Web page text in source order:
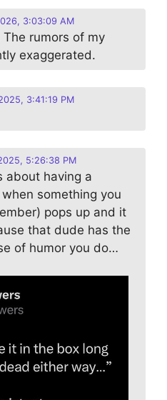
3:03:09 AM
The rumors of my
exaggerated.
3:41:19 PM
5:26:38 PM
about having a
something you
pops up and it
that dude has the
of humor you do…